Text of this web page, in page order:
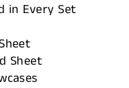
in Every Set
Sheet